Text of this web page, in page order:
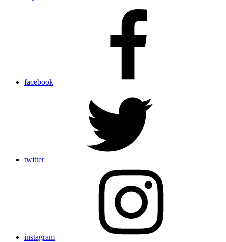
facebook
twitter
instagram